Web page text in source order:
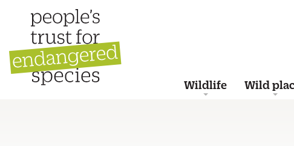
Wildlife Wild